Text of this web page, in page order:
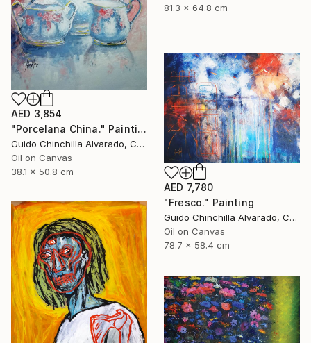
81.3 x 64.8 cm
AED 3,854
"Porcelana China." Painting
Guido Chinchilla Alvarado, Costa Rica
Oil on Canvas
38.1 x 50.8 cm
AED 7,780
"Fresco." Painting
Guido Chinchilla Alvarado, Costa Rica
Oil on Canvas
78.7 x 58.4 cm